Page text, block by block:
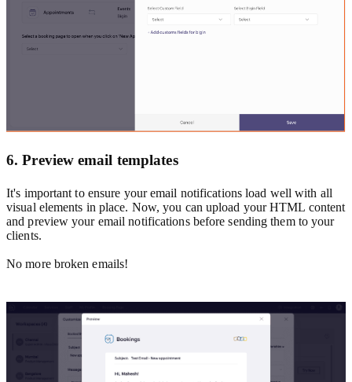
6. Preview email templates
It's important to ensure your email notifications load well with all
visual elements in place. Now, you can upload your HTML content
and preview your email notifications before sending them to your
clients.
No more broken emails!